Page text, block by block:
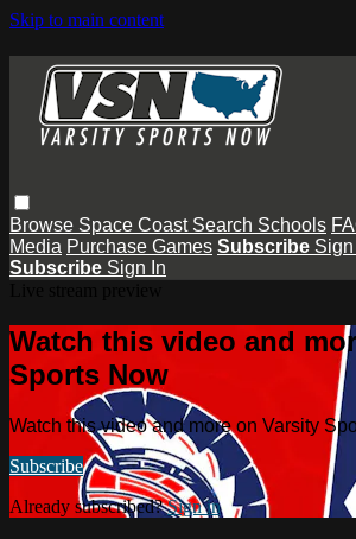
Skip to main content
Browse Space Coast Search Schools
Media Purchase Games Subscribe
Subscribe Sign In
Watch this video and
Sports Now
Watch this video and more on Varsity
Subscribe
Already subscribed?Sign in